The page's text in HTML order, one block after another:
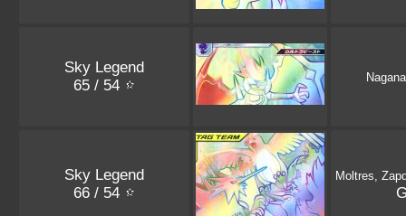
Sky Legend
65 / 54
Sky Legend
66 / 54
Moltres,